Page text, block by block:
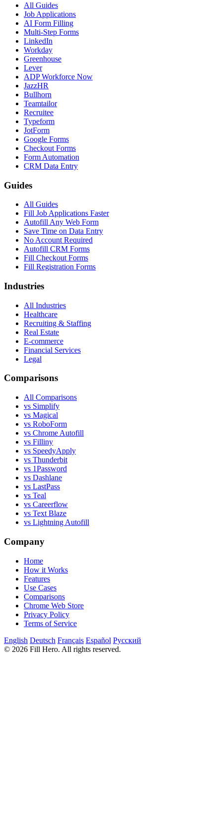
All Guides
Job Applications
AI Form Filling
Multi-Step Forms
LinkedIn
Workday
Greenhouse
Lever
ADP Workforce Now
JazzHR
Bullhorn
Teamtailor
Recruitee
Typeform
JotForm
Google Forms
Checkout Forms
Form Automation
CRM Data Entry
Guides
All Guides
Fill Job Applications Faster
Autofill Any Web Form
Save Time on Data Entry
No Account Required
Autofill CRM Forms
Fill Checkout Forms
Fill Registration Forms
Industries
All Industries
Healthcare
Recruiting & Staffing
Real Estate
E-commerce
Financial Services
Legal
Comparisons
All Comparisons
vs Simplify
vs Magical
vs RoboForm
vs Chrome Autofill
vs Filliny
vs SpeedyApply
vs Thunderbit
vs 1Password
vs Dashlane
vs LastPass
vs Teal
vs Careerflow
vs Text Blaze
vs Lightning Autofill
Company
Home
How it Works
Features
Use Cases
Comparisons
Chrome Web Store
Privacy Policy
Terms of Service
English Deutsch Français Español Русский
© 2026 Fill Hero. All rights reserved.